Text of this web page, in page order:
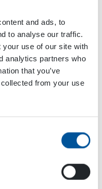
and ads, to
to analyse our traffic.
your use of our site with
analytics partners who
that you’ve
from your use
which has a
tubing length of
for bringing the
HPW1200/100 to
operated with the
switchable
the nozzle to